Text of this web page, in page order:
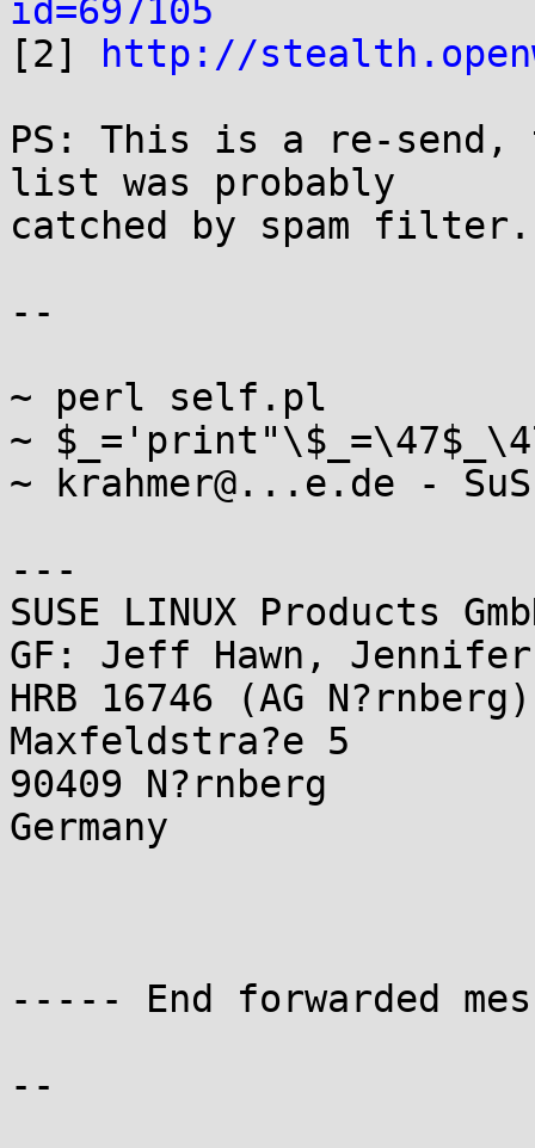
id=697105
[2]
http://
PS: This is a re-
list was probably
catched by spam filter.
--
~ perl self.pl
~
~ krahmer@...e.de -
---
SUSE LINUX Products
GF: Jeff Hawn,
HRB 16746 (AG N?rnberg)
Maxfeldstra?e 5
90409 N?rnberg
Germany
----- End forwarded
--